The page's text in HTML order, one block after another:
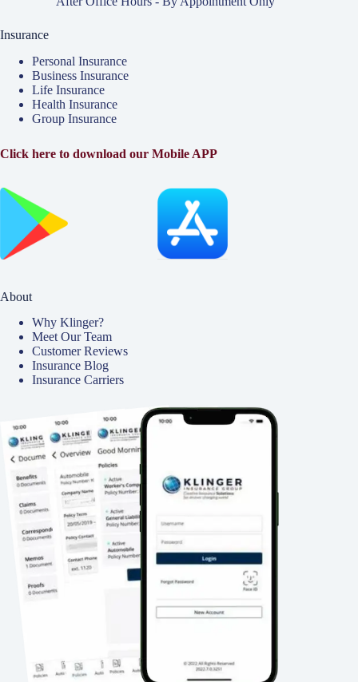
Insurance
Personal Insurance
Business Insurance
Life Insurance
Health Insurance
Group Insurance
Click here to download our Mobile APP
About
Why Klinger?
Meet Our Team
Customer Reviews
Insurance Blog
Insurance Carriers